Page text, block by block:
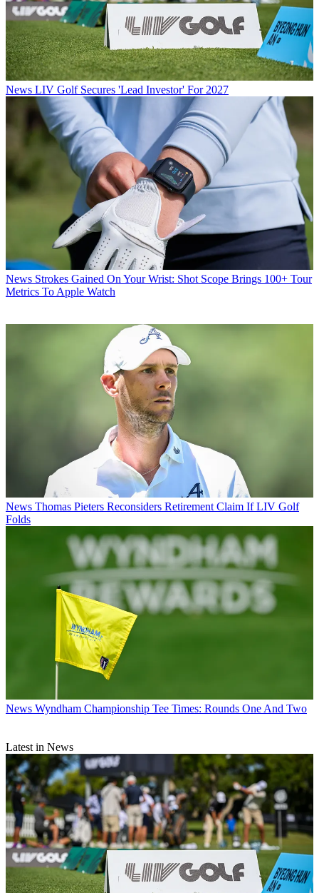
News LIV Golf Secures 'Lead Investor' For 2027
News Strokes Gained On Your Wrist: Shot Scope Brings 100+ Tour
Metrics To Apple Watch
News Thomas Pieters Reconsiders Retirement Claim If LIV Golf
Folds
News Wyndham Championship Tee Times: Rounds One And Two
Latest in News